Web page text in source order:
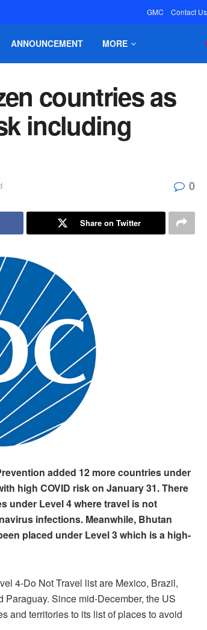
GMC Contact Us
ANNOUNCEMENT MORE
countries as
including
0
Share on Twitter
added 12 more countries under
high COVID risk on January 31. There
under Level 4 where travel is not
infections. Meanwhile, Bhutan
placed under Level 3 which is a high-
4-Do Not Travel list are Mexico, Brazil,
Since mid-December, the US
and territories to its list of places to avoid